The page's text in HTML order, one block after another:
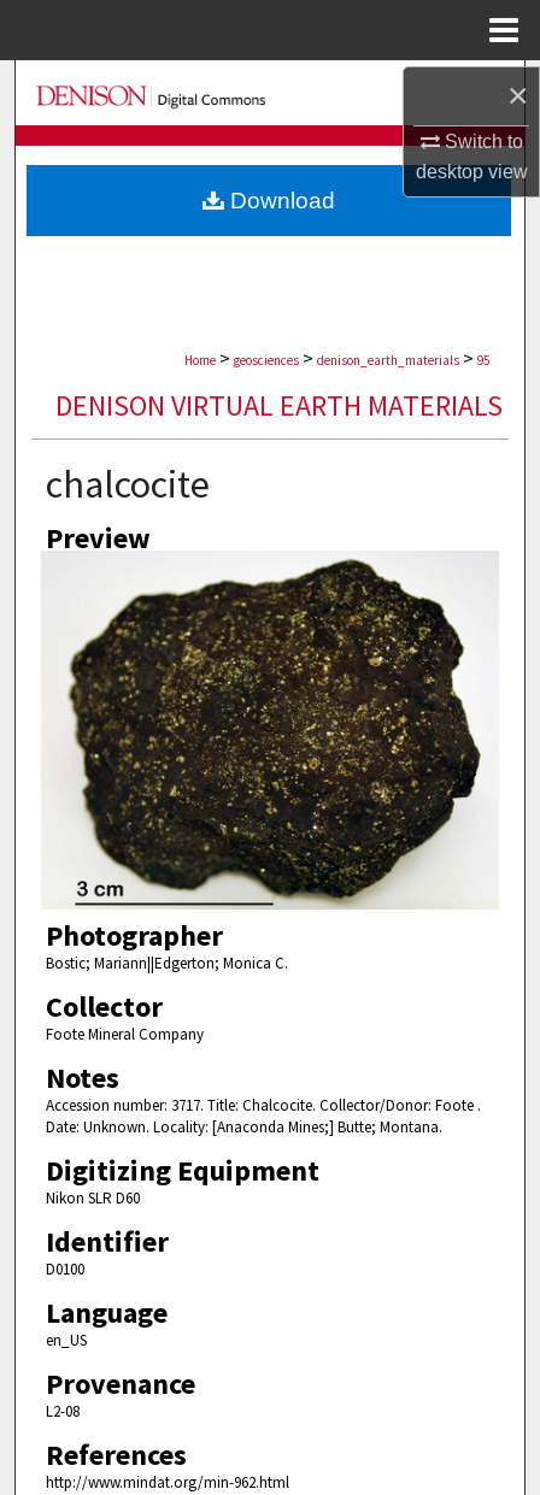
×
Switch to
desktopview
Search
Browse Collections
My Account
Home > geosciences > denison_earth_materials > 95
DENISON VIRTUAL EARTH MATERIALS
chalcocite
Preview
Photographer
Bostic; Mariann||Edgerton; Monica C.
Collector
Foote Mineral Company
Notes
Accession number: 3717. Title: Chalcocite. Collector/Donor: Foote .
Date: Unknown. Locality: [Anaconda Mines;] Butte; Montana.
Digitizing Equipment
Nikon SLR D60
Identifier
D0100
Language
en_US
Provenance
L2-08
References
http://www.mindat.org/min-962.html
Download